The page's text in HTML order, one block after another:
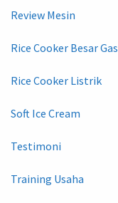
Review Mesin
Rice Cooker Besar Gas
Rice Cooker Listrik
Soft Ice Cream
Testimoni
Training Usaha